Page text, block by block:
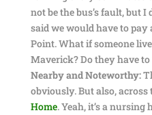
not be the bus’s fault, but
said we would have to
Point. What if someone
Maverick? Do they have
Nearby and Noteworthy:
obviously. But also, across
Home. Yeah, it’s a nursing